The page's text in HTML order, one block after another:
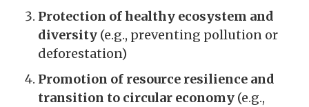
Protection of healthy ecosystem and
diversity (e.g., preventing pollution or
deforestation)
Promotion of resource resilience and
transition to circular economy (e.g.,